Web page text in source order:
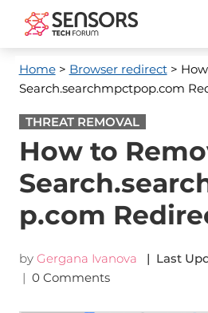
Home> Browser redirect>
Search.searchmpctpop.com
THREAT REMOVAL
How to
p.com
by Gergana Ivanova | Last
| 0 Comments